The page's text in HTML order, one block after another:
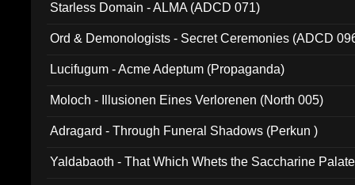
Starless Domain - ALMA (ADCD 071)
Ord & Demonologists - Secret Ceremonies (ADCD
Lucifugum - Acme Adeptum (Propaganda)
Moloch - Illusionen Eines Verlorenen (North 005)
Adragard - Through Funeral Shadows (Perkun )
Yaldabaoth - That Which Whets the Saccharine